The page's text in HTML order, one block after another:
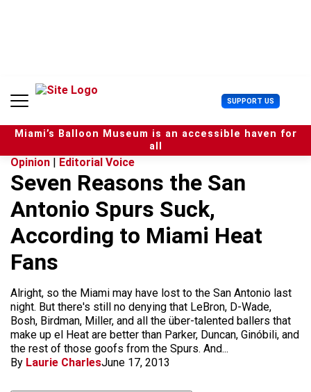
n
SUPPORT US U
s
e
r
Miami’s Balloon Museum is an accessible haven for
all
Opinion | Editorial Voice
Seven Reasons the San
Antonio Spurs Suck,
According to Miami Heat
Fans
Alright, so the Miami may have lost to the San Antonio last
night. But there's still no denying that LeBron, D-Wade,
Bosh, Birdman, Miller, and all the über-talented ballers that
make up el Heat are better than Parker, Duncan, Ginóbili, and
the rest of those goofs from the Spurs. And...
By Laurie CharlesJune 17, 2013